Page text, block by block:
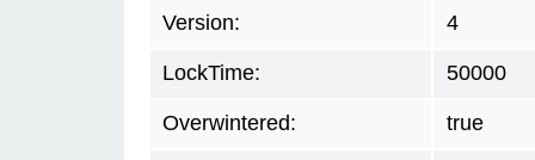
Version: 4
LockTime: 50000
Overwintered: true